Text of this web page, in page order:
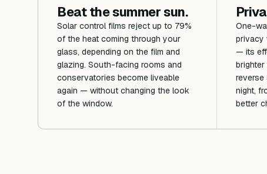
Beat the summer sun.
Solar control films reject up to 79%
of the heat coming through your
glass, depending on the film and
glazing. South-facing rooms and
conservatories become liveable
again — without changing the look
of the window.
One-
privacy
— its
reverse
night,
better